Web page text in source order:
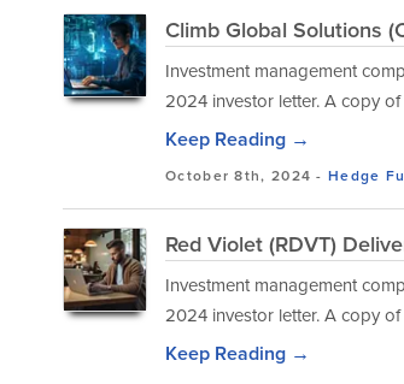
Climb Global Solutions
Investment management
2024 investor letter. A copy
Keep Reading →
October 8th, 2024 -Hedge
Red Violet (RDVT)
Investment management
2024 investor letter. A copy
Keep Reading →